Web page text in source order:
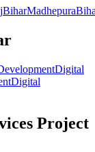
BiharMadhepura
Digital
Digital
Project